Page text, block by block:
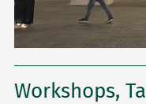
Workshops,